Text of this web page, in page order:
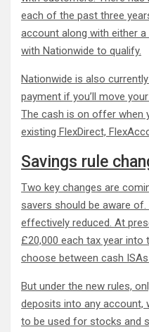
each of the past three
account along with either
with Nationwide to qualify.
Nationwide is also
payment if you’ll move
The cash is on offer when
existing FlexDirect,
Savings rule
Two key changes are
savers should be aware
effectively reduced. At
£20,000 each tax year into
choose between cash
But under the new rules,
deposits into any account,
to be used for stocks and